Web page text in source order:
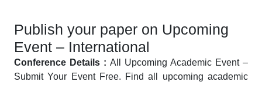
Publish your paper on Upcoming
Event – International
Conference Details : All Upcoming Academic Event –
Submit Your Event Free. Find all upcoming academic